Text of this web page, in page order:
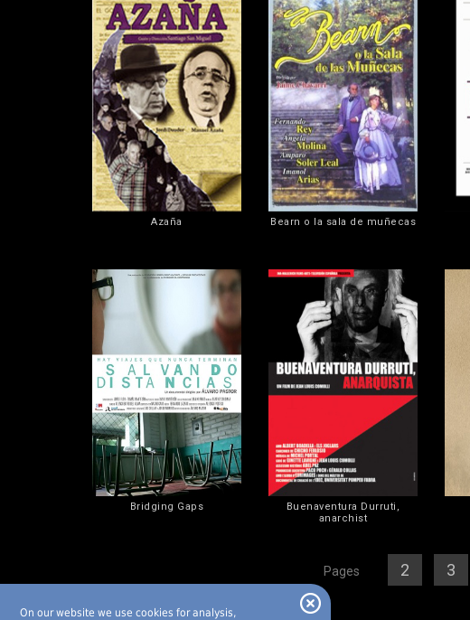
On our website we use cookies for analysis,
Azaña Bearn o la sala de muñecas
Bridging Gaps
Buenaventura Durruti,
anarchist
Pages 2 3